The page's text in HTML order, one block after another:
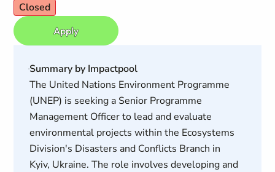
Closed
Apply
Summary by Impactpool
The United Nations Environment Programme
(UNEP) is seeking a Senior Programme
Management Officer to lead and evaluate
environmental projects within the Ecosystems
Division's Disasters and Conflicts Branch in
Kyiv, Ukraine. The role involves developing and